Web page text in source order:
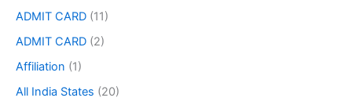
ADMIT CARD (11)
ADMIT CARD (2)
Affiliation (1)
All India States (20)